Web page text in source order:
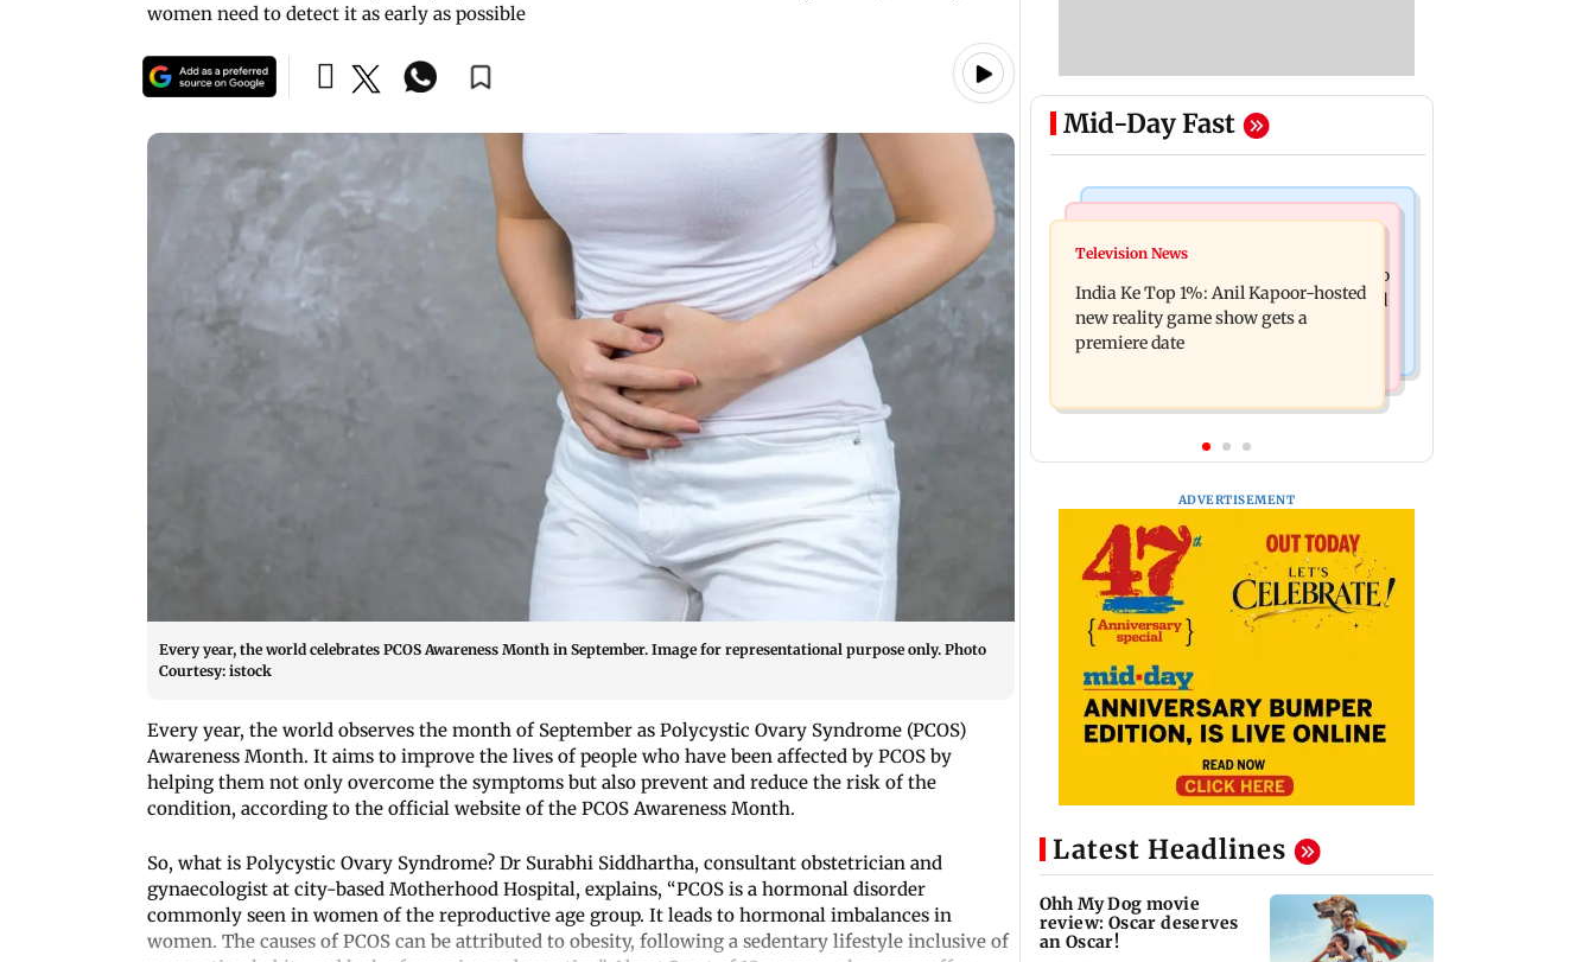
women need to detect it as early as possible
Every year, the world celebrates PCOS Awareness Month in September. Image for representational purpose only. Photo
Courtesy: istock
Every year, the world observes the month of September as Polycystic Ovary Syndrome (PCOS)
Awareness Month. It aims to improve the lives of people who have been affected by PCOS by
helping them not only overcome the symptoms but also prevent and reduce the risk of the
condition, according to the official website of the PCOS Awareness Month.
So, what is Polycystic Ovary Syndrome? Dr Surabhi Siddhartha, consultant obstetrician and
gynaecologist at city-based Motherhood Hospital, explains, “PCOS is a hormonal disorder
commonly seen in women of the reproductive age group. It leads to hormonal imbalances in
women. The causes of PCOS can be attributed to obesity, following a sedentary lifestyle inclusive of
Mid-Day Fast
Bollywood News
Ohh My Dog movie review: Oscar
deserves an Oscar!
Palghar court awards death penalty to
man for raping, killing nine-year-old
girl
Television News
India Ke Top 1%: Anil Kapoor-hosted
new reality game show gets a
premiere date
ADVERTISEMENT
Latest Headlines
Ohh My Dog movie
review: Oscar deserves
an Oscar!